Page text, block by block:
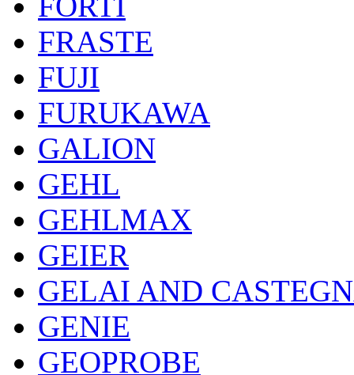
FRASTE
FUJI
FURUKAWA
GALION
GEHL
GEHLMAX
GEIER
GELAI AND
GENIE
GEOPROBE